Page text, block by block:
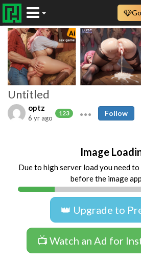
Untitled
optz
123
6 yr ago
Follow
Image
Due to high server load you need
before the image
👑 Upgrade to
📺 Watch an Ad for